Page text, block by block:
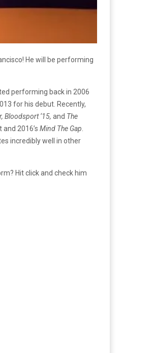
He will be performing
performing back in 2006
for his debut. Recently,
Bloodsport ‘15, and The
2016’s Mind The Gap
incredibly well in other
Hit click and check him